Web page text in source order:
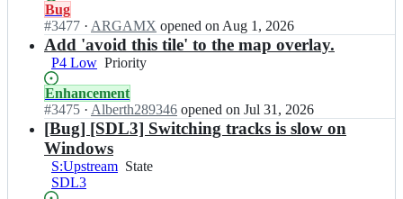
by
someone
else
r
s
i
T
H;
r
s
i
x
T
H/
C
o
r
s
i
Status:
Open.
Bug
#3477 I
n
C
o
r
s
i
x
T
H/
C
· ARGAMX opened on Aug 1, 2026
Add 'avoid this tile' to the map overlay.
P4 Low Priority
Priority
Status:
Open.
Enhancement
#3475 I
n
C
o
r
s
· Alberth289346 opened on Jul 31, 2026
[Bug] [SDL3] Switching tracks is slow on
Windows
S:Upstream State
State
SDL3